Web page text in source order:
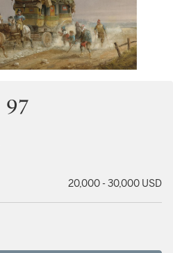
97
20,000 - 30,000 USD